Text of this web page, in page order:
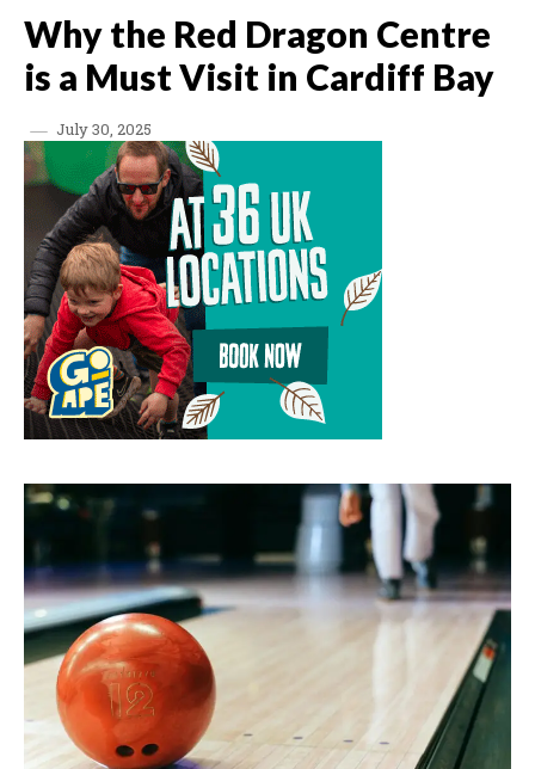
Why the Red Dragon Centre
is a Must Visit in Cardiff Bay
July 30, 2025